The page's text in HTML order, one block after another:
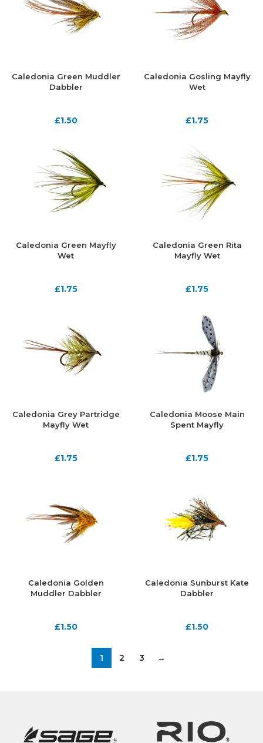
Caledonia Green Muddler
Dabbler
£1.50
Caledonia Gosling Mayfly
Wet
£1.75
Caledonia Green Mayfly
Wet
£1.75
Caledonia Green Rita
Mayfly Wet
£1.75
Caledonia Grey Partridge
Mayfly Wet
£1.75
Caledonia Moose Main
Spent Mayfly
£1.75
Caledonia Golden
Muddler Dabbler
£1.50
Caledonia Sunburst Kate
Dabbler
£1.50
1 2 3 →